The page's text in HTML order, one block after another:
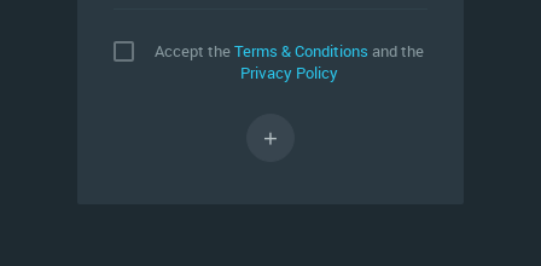
Accept theTerms & Conditions and the
Privacy Policy